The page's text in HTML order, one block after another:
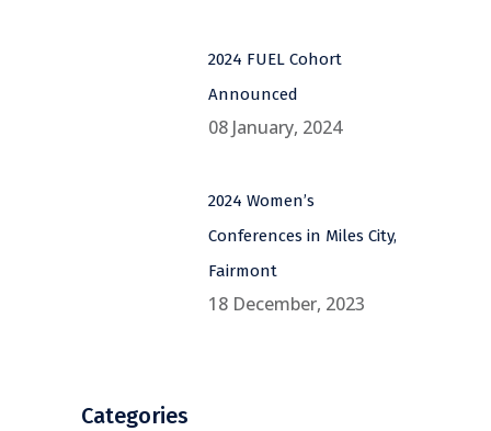
2024 FUEL Cohort
Announced
08 January, 2024
2024 Women’s
Conferences in Miles City,
Fairmont
18 December, 2023
Categories